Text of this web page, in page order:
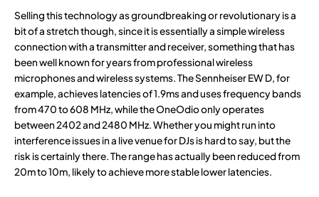
Selling this technology as groundbreaking or revolutionary is a
bit of a stretch though, since it is essentially a simple wireless
connection with a transmitter and receiver, something that has
been well known for years from professional wireless
microphones and wireless systems. The Sennheiser EW D, for
example, achieves latencies of 1.9ms and uses frequency bands
from 470 to 608 MHz, while the OneOdio only operates
between 2402 and 2480 MHz. Whether you might run into
interference issues in a live venue for DJs is hard to say, but the
risk is certainly there. The range has actually been reduced from
20m to 10m, likely to achieve more stable lower latencies.